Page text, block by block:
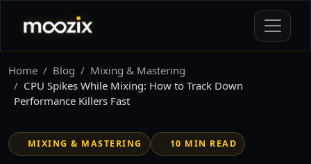
Home Blog
Mixing & Mastering
CPU Spikes While Mixing: How to Track Down
Performance Killers Fast
MIXING & MASTERING 10 MIN READ